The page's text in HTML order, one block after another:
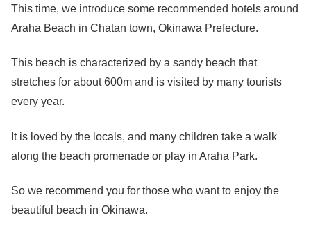
This time, we introduce some recommended hotels around
Araha Beach in Chatan town, Okinawa Prefecture.
This beach is characterized by a sandy beach that
stretches for about 600m and is visited by many tourists
every year.
It is loved by the locals, and many children take a walk
along the beach promenade or play in Araha Park.
So we recommend you for those who want to enjoy the
beautiful beach in Okinawa.